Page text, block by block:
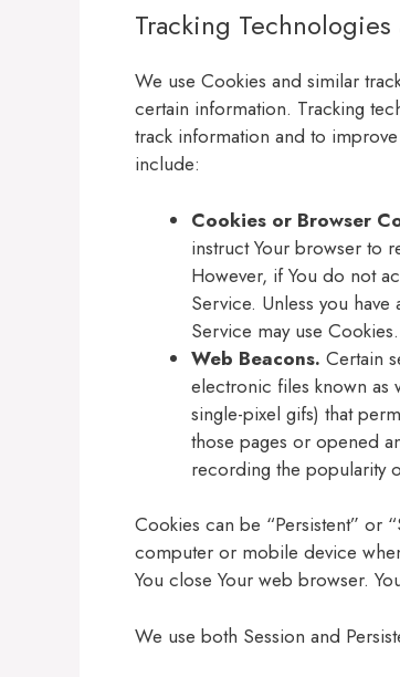
Tracking
We use Cookies and similar
certain information. Tracking
track information and to
include:
Cookies or Browser
instruct Your browser to
However, if You do not
Service. Unless you
Service may use Cookies.
Web Beacons. Certain
electronic files known as
single-pixel gifs) that
those pages or opened
recording the popularity
Cookies can be “Persistent” or
computer or mobile device
You close Your web browser.
We use both Session and